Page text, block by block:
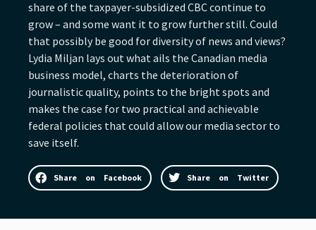
share of the taxpayer-subsidized CBC continue to
grow – and some want it to grow further still. Could
that possibly be good for diversity of news and views?
Lydia Miljan lays out what ails the Canadian media
business model, charts the deterioration of
journalistic quality, points to the bright spots and
makes the case for two practical and achievable
federal policies that could allow our media sector to
save itself.
Share on Facebook Share on Twitter